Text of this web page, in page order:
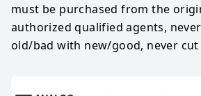
must be purchased from the
authorized qualified agents,
old/bad with new/good, never cut